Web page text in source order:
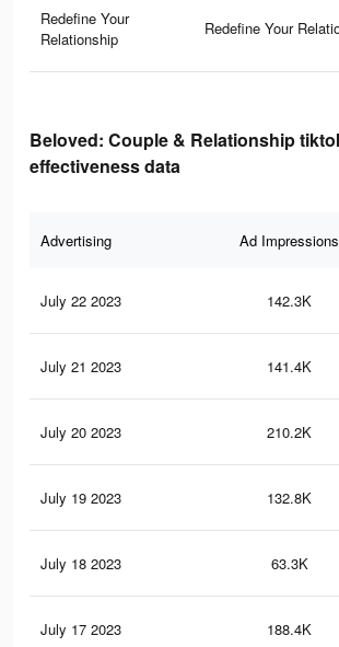
Redefine Your
Relationship
Redefine Your
Beloved: Couple & Relationship
effectiveness data
Advertising Ad Impressions
July 22 2023 142.3K
July 21 2023 141.4K
July 20 2023 210.2K
July 19 2023 132.8K
July 18 2023 63.3K
July 17 2023 188.4K